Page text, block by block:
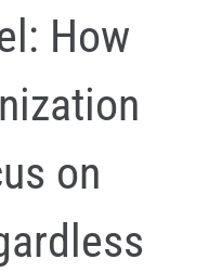
Membership
Events & Resources
Policy & Advocacy
How
on